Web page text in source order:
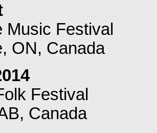
Music Festival
ON, Canada
Festival
Canada